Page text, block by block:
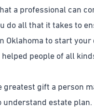
a professional can
do all that it takes to
Oklahoma to start
people of all
greatest gift a person
estate